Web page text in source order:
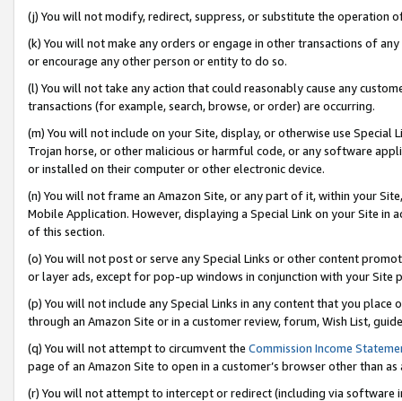
(j) You will not modify, redirect, suppress, or substitute the operation
(k) You will not make any orders or engage in other transactions of
or encourage any other person or entity to do so.
(l) You will not take any action that could reasonably cause any
transactions (for example, search, browse, or order) are occurring.
(m) You will not include on your Site, display, or otherwise use
Trojan horse, or other malicious or harmful code, or any software
or installed on their computer or other electronic device.
(n) You will not frame an Amazon Site, or any part of it, within your
Mobile Application. However, displaying a Special Link on your Site
of this section.
(o) You will not post or serve any Special Links or other content
or layer ads, except for pop-up windows in conjunction with your
(p) You will not include any Special Links in any content that you
through an Amazon Site or in a customer review, forum, Wish List,
(q) You will not attempt to circumvent the Commission Income
page of an Amazon Site to open in a customer’s browser other than
(r) You will not attempt to intercept or redirect (including via software